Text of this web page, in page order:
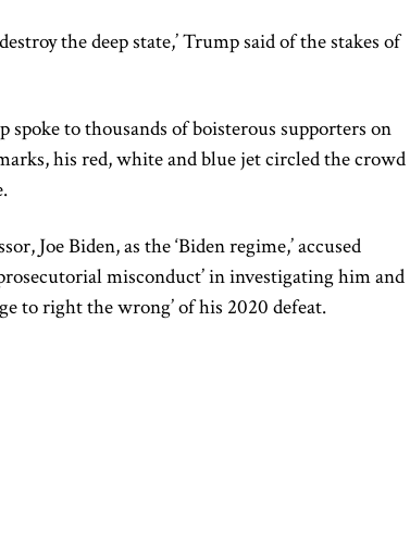
the deep state,’ Trump said of the stakes of
to thousands of boisterous supporters on
his red, white and blue jet circled the crowd
Joe Biden, as the ‘Biden regime,’ accused
misconduct’ in investigating him and
to right the wrong’ of his 2020 defeat.